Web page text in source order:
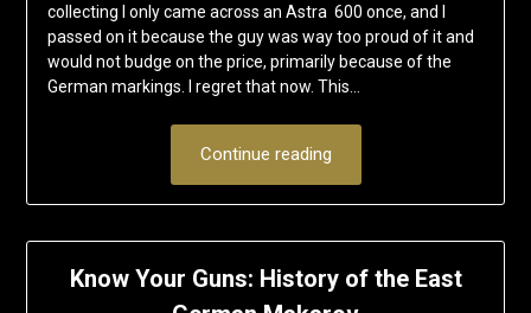
collecting I only came across an Astra 600 once, and I
passed on it because the guy was way too proud of it and
would not budge on the price, primarily because of the
German markings. I regret that now. This…
Continue reading
Know Your Guns: History of the East